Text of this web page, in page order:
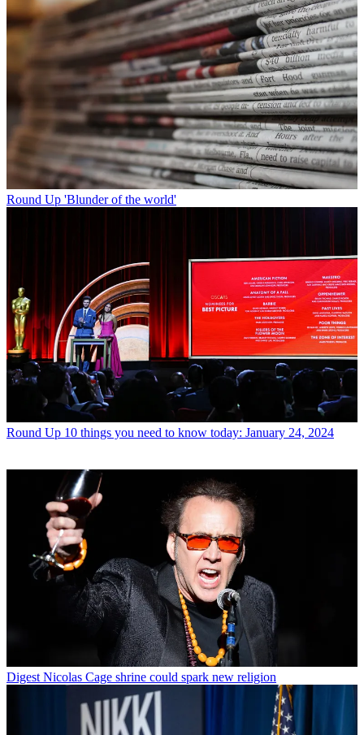
Round Up 'Blunder of the world'
Round Up 10 things you need to know today: January 24, 2024
Digest Nicolas Cage shrine could spark new religion